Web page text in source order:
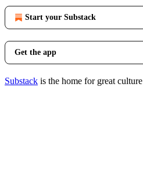
Start your Substack
Get the app
Substack is the home for great culture